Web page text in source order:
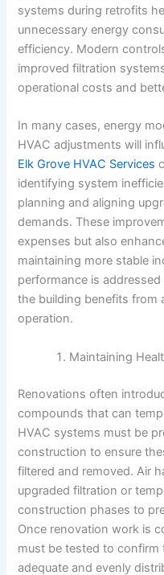
systems during retrofits
unnecessary energy
efficiency. Modern
improved filtration
operational costs and
In many cases, energy
HVAC adjustments will
Elk Grove HVAC Services
identifying system
planning and aligning
demands. These
expenses but also
maintaining more stable
performance is
the building benefits from
operation.
Maintaining
Renovations often
compounds that can
HVAC systems must be
construction to ensure
filtered and removed. Air
upgraded filtration or
construction phases to
Once renovation work is
must be tested to
adequate and evenly